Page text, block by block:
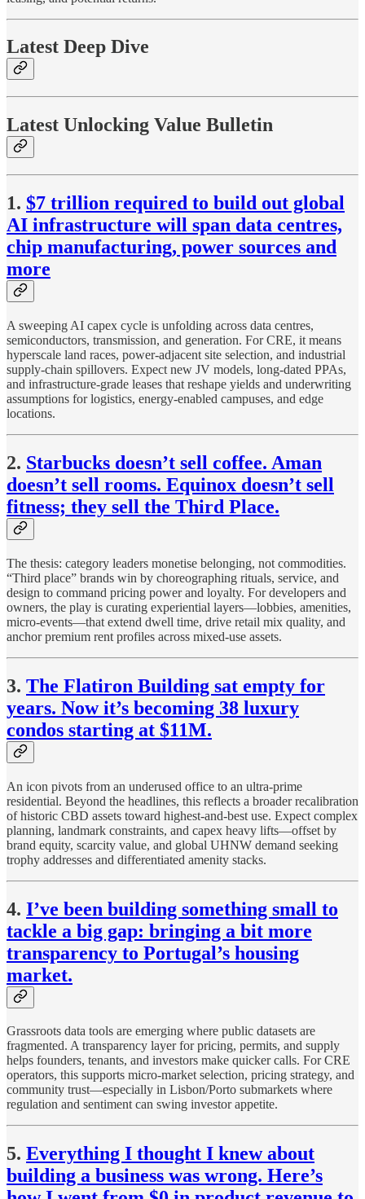
Latest Deep Dive
Latest Unlocking Value Bulletin
1. $7 trillion required to build out global
AI infrastructure will span data centres,
chip manufacturing, power sources and
more
A sweeping AI capex cycle is unfolding across data centres,
semiconductors, transmission, and generation. For CRE, it means
hyperscale land races, power-adjacent site selection, and industrial
supply-chain spillovers. Expect new JV models, long-dated PPAs,
and infrastructure-grade leases that reshape yields and underwriting
assumptions for logistics, energy-enabled campuses, and edge
locations.
2. Starbucks doesn’t sell coffee. Aman
doesn’t sell rooms. Equinox doesn’t sell
fitness; they sell the Third Place.
The thesis: category leaders monetise belonging, not commodities.
“Third place” brands win by choreographing rituals, service, and
design to command pricing power and loyalty. For developers and
owners, the play is curating experiential layers—lobbies, amenities,
micro-events—that extend dwell time, drive retail mix quality, and
anchor premium rent profiles across mixed-use assets.
3. The Flatiron Building sat empty for
years. Now it’s becoming 38 luxury
condos starting at $11M.
An icon pivots from an underused office to an ultra-prime
residential. Beyond the headlines, this reflects a broader recalibration
of historic CBD assets toward highest-and-best use. Expect complex
planning, landmark constraints, and capex heavy lifts—offset by
brand equity, scarcity value, and global UHNW demand seeking
trophy addresses and differentiated amenity stacks.
4. I’ve been building something small to
tackle a big gap: bringing a bit more
transparency to Portugal’s housing
market.
Grassroots data tools are emerging where public datasets are
fragmented. A transparency layer for pricing, permits, and supply
helps founders, tenants, and investors make quicker calls. For CRE
operators, this supports micro-market selection, pricing strategy, and
community trust—especially in Lisbon/Porto submarkets where
regulation and sentiment can swing investor appetite.
5. Everything I thought I knew about
building a business was wrong. Here’s